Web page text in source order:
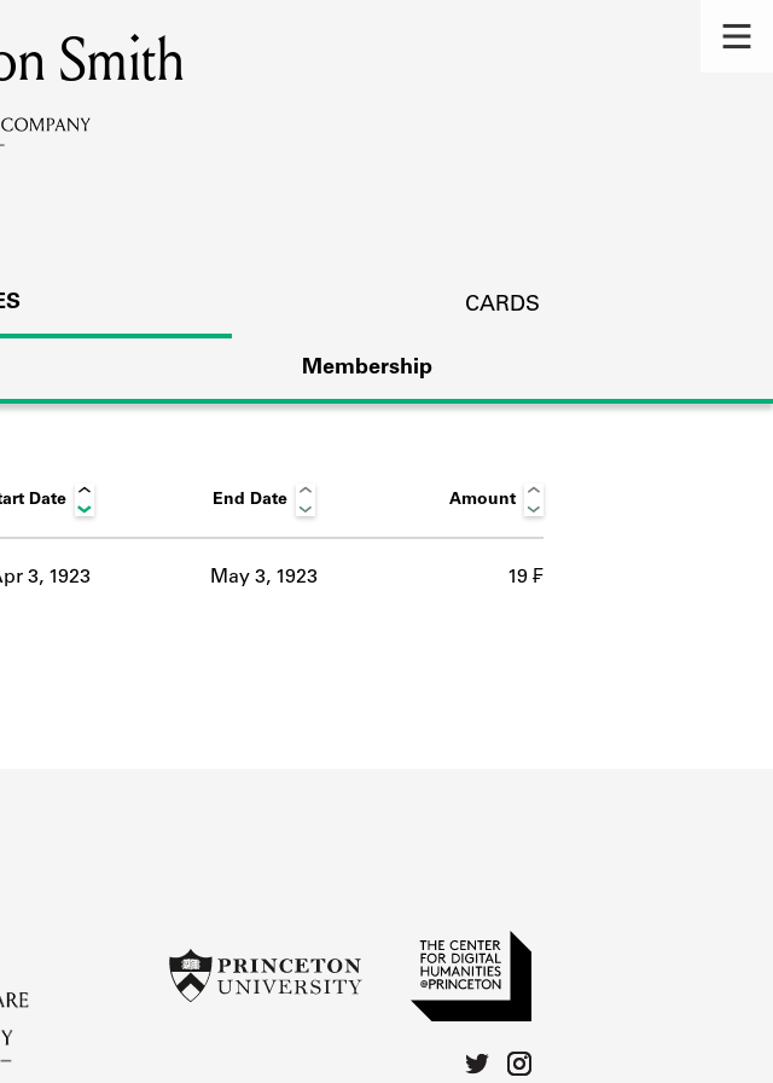
lending library.
and address books.
Smith
CARDS
Membership
Date End Date Amount
3, 1923 May 3, 1923 19 ₣